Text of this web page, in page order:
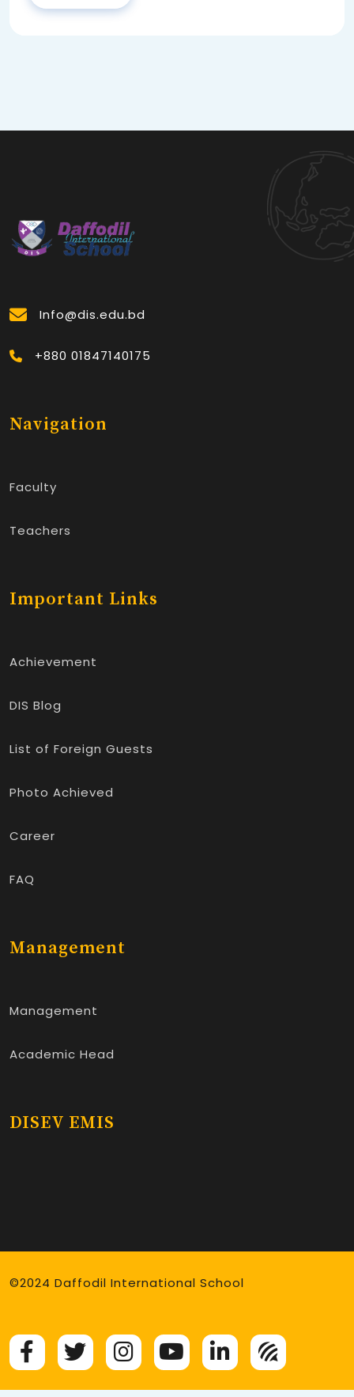
Info@dis.edu.bd
+880 01847140175
Navigation
Faculty
Teachers
Important Links
Achievement
DIS Blog
List of Foreign Guests
Photo Achieved
Career
FAQ
Management
Management
Academic Head
DISEV EMIS
©2024 Daffodil International School